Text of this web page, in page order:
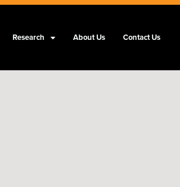
Research About Us Contact Us